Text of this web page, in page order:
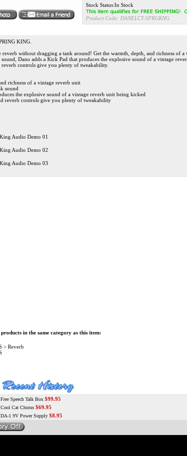
Stock Status:In Stock
Product Code: DANELCT-SPRGKNG
KING.
reverb without dragging a tank around! Get the warmth, depth, and richness of a
sound, Dano adds a Kick Pad that produces the explosive sound of a vintage
reverb controls give you plenty of tweakability.
richness of a vintage reverb unit
sound
the explosive sound of a vintage reverb unit being kicked
reverb controls give you plenty of tweakability
Audio Demo 01
Audio Demo 02
Audio Demo 03
in the same category as this item:
> Reverb
Speech Talk Box $99.95
Cat Chorus $69.95
1 9V Power Supply $8.95